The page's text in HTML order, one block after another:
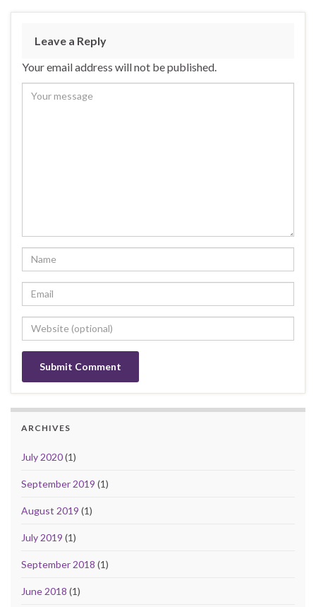
Leave a Reply
Your email address will not be published.
ARCHIVES
July 2020(1)
September 2019 (1)
August 2019 (1)
July 2019 (1)
September 2018 (1)
June 2018 (1)